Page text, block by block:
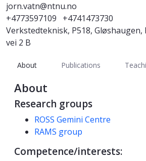
jorn.vatn@ntnu.no
+4773597109
+4741473730
Verkstedteknisk, P518, Gløshaugen,
vei 2 B
About Publications
About
Research groups
ROSS Gemini Centre
RAMS group
Competence/interests: